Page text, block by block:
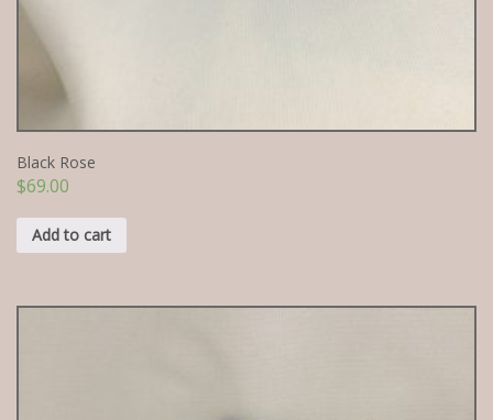
Black Rose
$69.00
Add to cart